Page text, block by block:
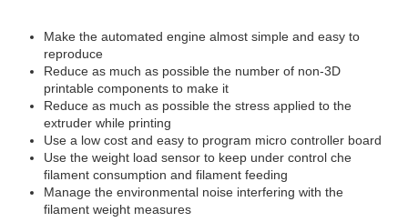
Make the automated engine almost simple and easy to
reproduce
Reduce as much as possible the number of non-3D
printable components to make it
Reduce as much as possible the stress applied to the
extruder while printing
Use a low cost and easy to program micro controller board
Use the weight load sensor to keep under control che
filament consumption and filament feeding
Manage the environmental noise interfering with the
filament weight measures